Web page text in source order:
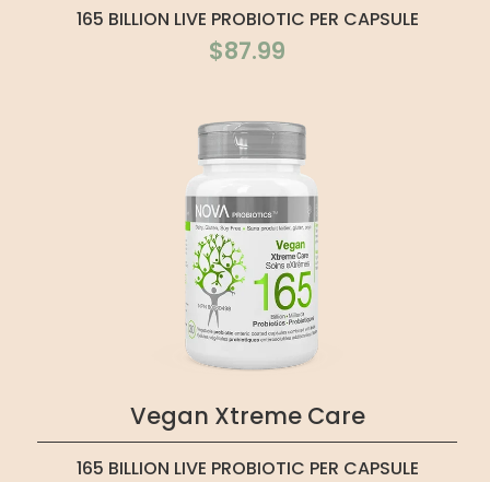
165 BILLION LIVE PROBIOTIC PER CAPSULE
$87.99
Vegan Xtreme Care
165 BILLION LIVE PROBIOTIC PER CAPSULE